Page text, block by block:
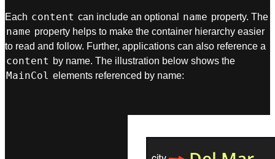
Each content can include an optional name property. The
name property helps to make the container hierarchy easier
to read and follow. Further, applications can also reference a
content by name. The illustration below shows the
MainCol elements referenced by name: